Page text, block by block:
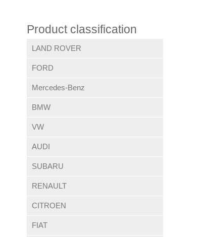
Product classification
LAND ROVER
FORD
Mercedes-Benz
BMW
VW
AUDI
SUBARU
RENAULT
CITROEN
FIAT